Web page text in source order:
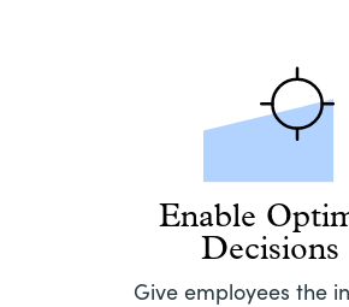
Enable
Decisions
Give employees the